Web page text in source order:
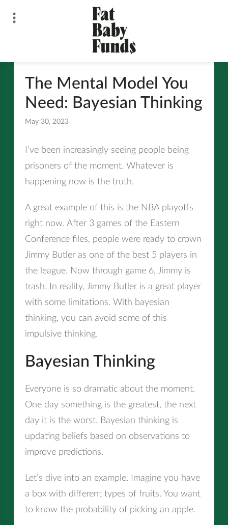
Fat Baby Funds
The Mental Model You
Need: Bayesian Thinking
May 30, 2023
I’ve been increasingly seeing people being
prisoners of the moment. Whatever is
happening now is the truth.
A great example of this is the NBA playoffs
right now. After 3 games of the Eastern
Conference files, people were ready to crown
Jimmy Butler as one of the best 5 players in
the league. Now through game 6, Jimmy is
trash. In reality, Jimmy Butler is a great player
with some limitations. With bayesian
thinking, you can avoid some of this
impulsive thinking.
Bayesian Thinking
Everyone is so dramatic about the moment.
One day something is the greatest, the next
day it is the worst. Bayesian thinking is
updating beliefs based on observations to
improve predictions.
Let’s dive into an example. Imagine you have
a box with different types of fruits. You want
to know the probability of picking an apple.